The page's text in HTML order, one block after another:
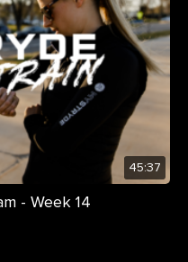
45:37
- Week 14